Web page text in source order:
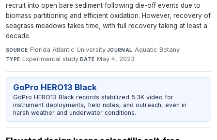
recruit into open bare sediment following die-off events due to
biomass partitioning and efficient oxidation. However, recovery of
seagrass meadows takes time, with full recovery taking at least a
decade.
SOURCE Florida Atlantic University·JOURNAL Aquatic Botany·
TYPE Experimental study·DATE May 4, 2023
GoPro HERO13 Black
GoPro HERO13 Black records stabilized 5.3K video for
instrument deployments, field notes, and outreach, even in
harsh weather and underwater conditions.